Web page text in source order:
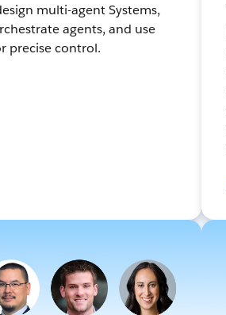
multi-agent Systems,
agents, and use
precise control.